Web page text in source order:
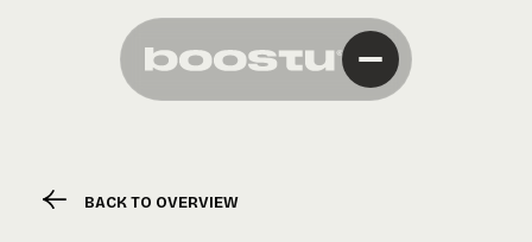
BACK TO OVERVIEW